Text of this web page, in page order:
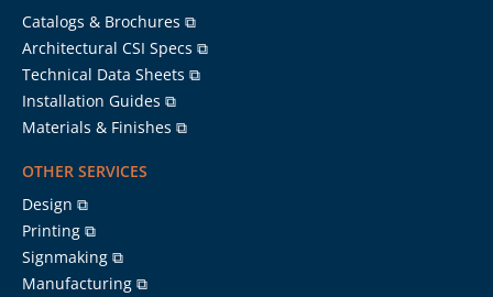
Catalogs & Brochures ⧉
Architectural CSI Specs ⧉
Technical Data Sheets ⧉
Installation Guides ⧉
Materials & Finishes ⧉
OTHER SERVICES
Design ⧉
Printing ⧉
Signmaking ⧉
Manufacturing ⧉